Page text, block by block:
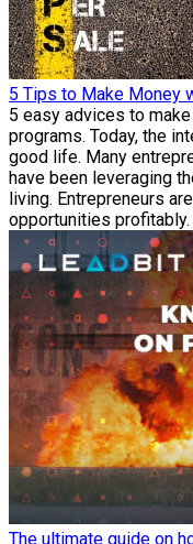
5 Tips to Make Money
5 easy advices to
programs. Today, the
good life. Many
have been leveraging
living. Entrepreneurs
opportunities profitably.
The ultimate guide on